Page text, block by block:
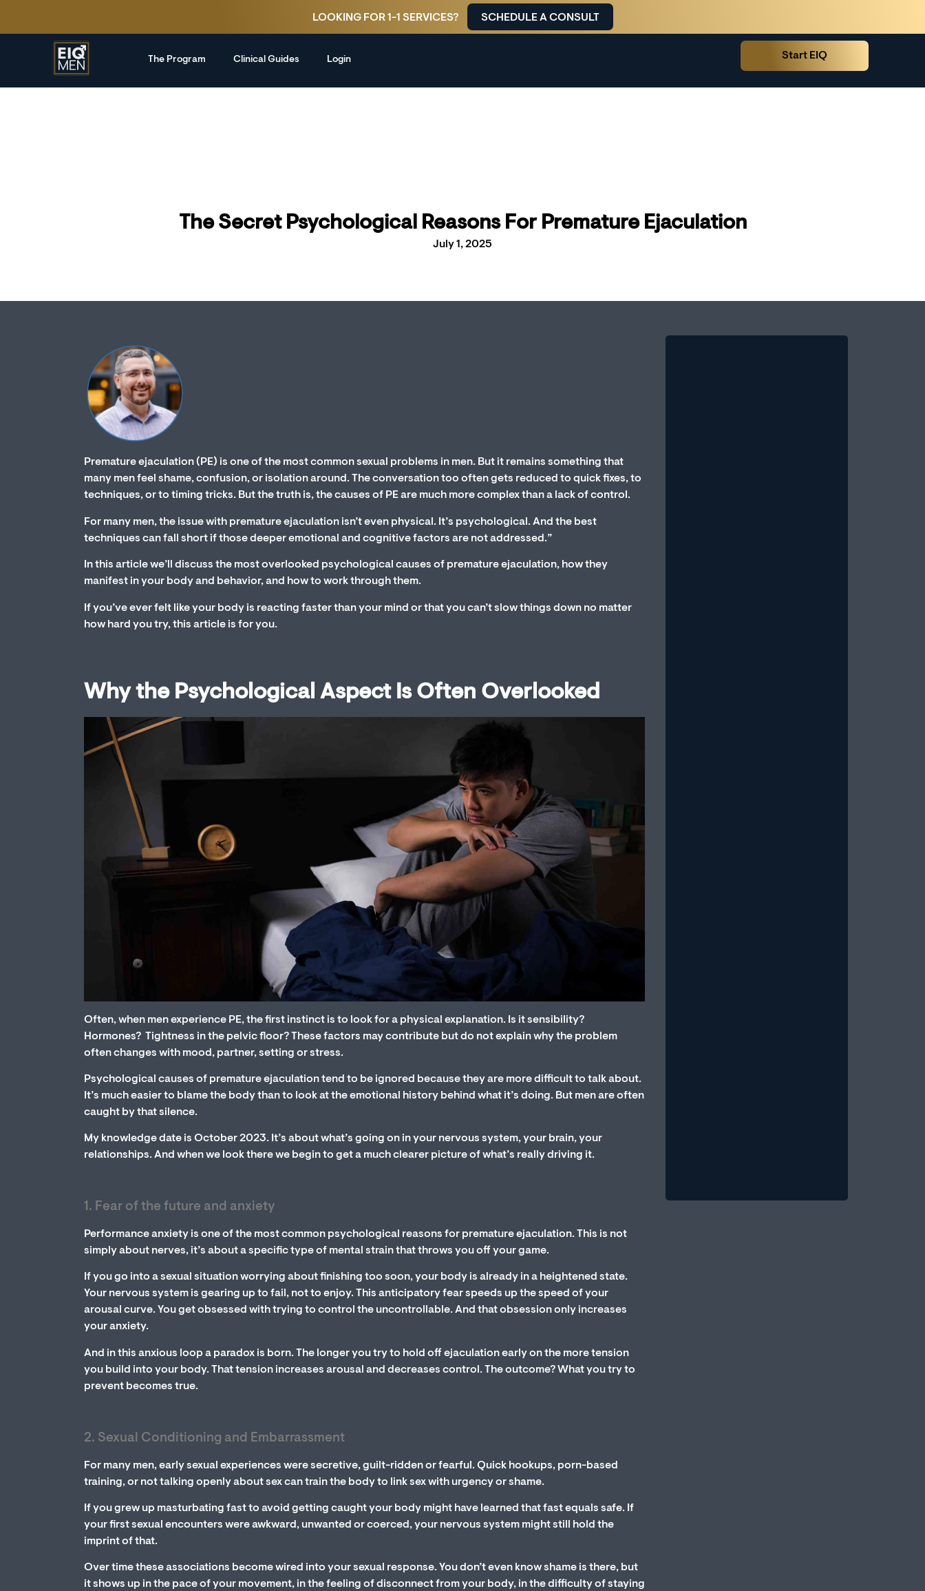
LOOKING FOR 1-1 SERVICES? SCHEDULE A CONSULT
The Program Clinical Guides Login Start EIQ
The Secret Psychological Reasons For Premature Ejaculation
July 1, 2025
Premature ejaculation (PE) is one of the most common sexual problems in men. But it remains something that
many men feel shame, confusion, or isolation around. The conversation too often gets reduced to quick fixes, to
techniques, or to timing tricks. But the truth is, the causes of PE are much more complex than a lack of control.
For many men, the issue with premature ejaculation isn’t even physical. It’s psychological. And the best
techniques can fall short if those deeper emotional and cognitive factors are not addressed.”
In this article we’ll discuss the most overlooked psychological causes of premature ejaculation, how they
manifest in your body and behavior, and how to work through them.
If you’ve ever felt like your body is reacting faster than your mind or that you can’t slow things down no matter
how hard you try, this article is for you.
Why the Psychological Aspect Is Often Overlooked
Often, when men experience PE, the first instinct is to look for a physical explanation. Is it sensibility?
Hormones? Tightness in the pelvic floor? These factors may contribute but do not explain why the problem
often changes with mood, partner, setting or stress.
Psychological causes of premature ejaculation tend to be ignored because they are more difficult to talk about.
It’s much easier to blame the body than to look at the emotional history behind what it’s doing. But men are often
caught by that silence.
My knowledge date is October 2023. It’s about what’s going on in your nervous system, your brain, your
relationships. And when we look there we begin to get a much clearer picture of what’s really driving it.
1. Fear of the future and anxiety
Performance anxiety is one of the most common psychological reasons for premature ejaculation. This is not
simply about nerves, it’s about a specific type of mental strain that throws you off your game.
If you go into a sexual situation worrying about finishing too soon, your body is already in a heightened state.
Your nervous system is gearing up to fail, not to enjoy. This anticipatory fear speeds up the speed of your
arousal curve. You get obsessed with trying to control the uncontrollable. And that obsession only increases
your anxiety.
And in this anxious loop a paradox is born. The longer you try to hold off ejaculation early on the more tension
you build into your body. That tension increases arousal and decreases control. The outcome? What you try to
prevent becomes true.
2. Sexual Conditioning and Embarrassment
For many men, early sexual experiences were secretive, guilt-ridden or fearful. Quick hookups, porn-based
training, or not talking openly about sex can train the body to link sex with urgency or shame.
If you grew up masturbating fast to avoid getting caught your body might have learned that fast equals safe. If
your first sexual encounters were awkward, unwanted or coerced, your nervous system might still hold the
imprint of that.
Over time these associations become wired into your sexual response. You don’t even know shame is there, but
it shows up in the pace of your movement, in the feeling of disconnect from your body, in the difficulty of staying